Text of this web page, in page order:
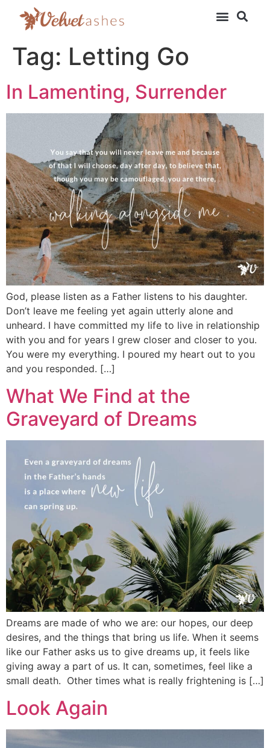
Tag: Letting Go
In Lamenting, Surrender
God, please listen as a Father listens to his daughter.
Don’t leave me feeling yet again utterly alone and
unheard. I have committed my life to live in relationship
with you and for years I grew closer and closer to you.
You were my everything. I poured my heart out to you
and you responded. […]
What We Find at the
Graveyard of Dreams
Dreams are made of who we are: our hopes, our deep
desires, and the things that bring us life. When it seems
like our Father asks us to give dreams up, it feels like
giving away a part of us. It can, sometimes, feel like a
small death. Other times what is really frightening is […]
Look Again